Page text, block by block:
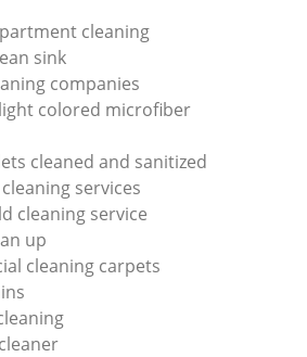
cleaning
sink
companies
colored microfiber
cleaned and sanitized
services
cleaning service
up
cleaning carpets